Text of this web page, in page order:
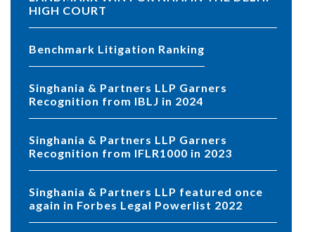
HIGH COURT
Benchmark Litigation Ranking
Singhania & Partners LLP Garners
Recognition from IBLJ in 2024
Singhania & Partners LLP Garners
Recognition from IFLR1000 in 2023
Singhania & Partners LLP featured once
again in Forbes Legal Powerlist 2022